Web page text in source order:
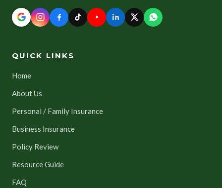
QUICK LINKS
Home
About Us
Personal / Family Insurance
Business Insurance
Policy Review
Resource Guide
FAQ